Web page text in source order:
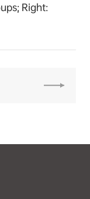
Right: